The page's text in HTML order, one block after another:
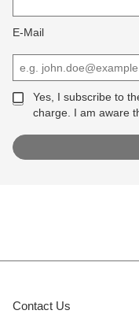
E-Mail
Yes, I subscribe to
charge. I am aware
Contact Us